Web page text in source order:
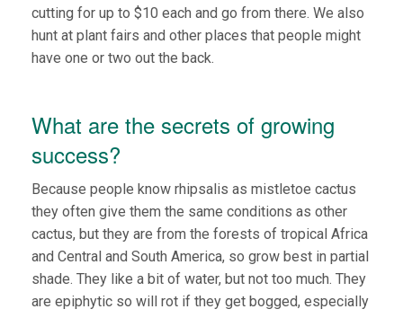
cutting for up to $10 each and go from there. We also
hunt at plant fairs and other places that people might
have one or two out the back.
What are the secrets of growing
success?
Because people know rhipsalis as mistletoe cactus
they often give them the same conditions as other
cactus, but they are from the forests of tropical Africa
and Central and South America, so grow best in partial
shade. They like a bit of water, but not too much. They
are epiphytic so will rot if they get bogged, especially